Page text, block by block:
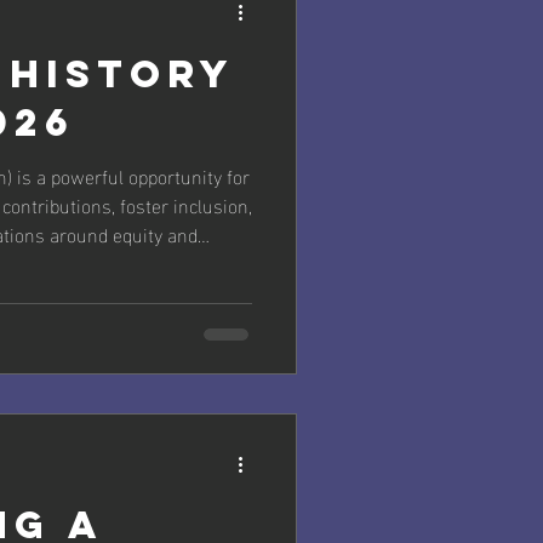
History
is a powerful opportunity for
foster inclusion,
around equity and
It celebrates women leading
educational, and social
challenges like climate
a